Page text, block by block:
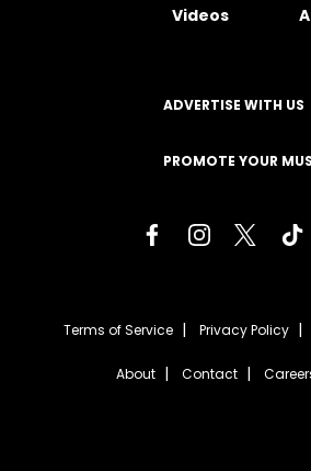
Videos
ADVERTISE WITH US
PROMOTE YOUR
Terms of Service Privacy Policy
About Contact